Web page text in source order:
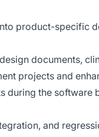
product-specific
documents,
projects and
during the software
and